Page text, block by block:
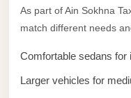
As part of Ain Sokhna
match different needs
Comfortable sedans for
Larger vehicles for
Sheikh
Catherine